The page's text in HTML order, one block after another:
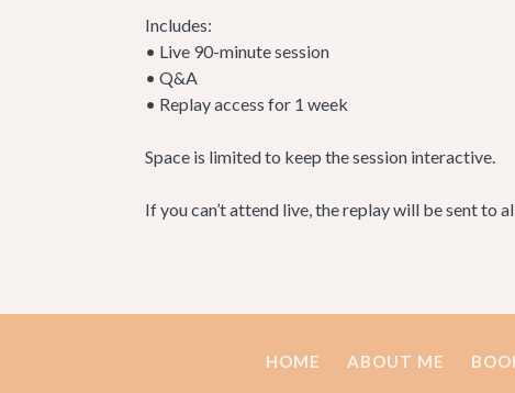
Includes:
• Live 90-minute session
• Q&A
• Replay access for 1 week
Space is limited to keep the session interactive.
If you can’t attend live, the replay will be sent to
HOME ABOUT ME